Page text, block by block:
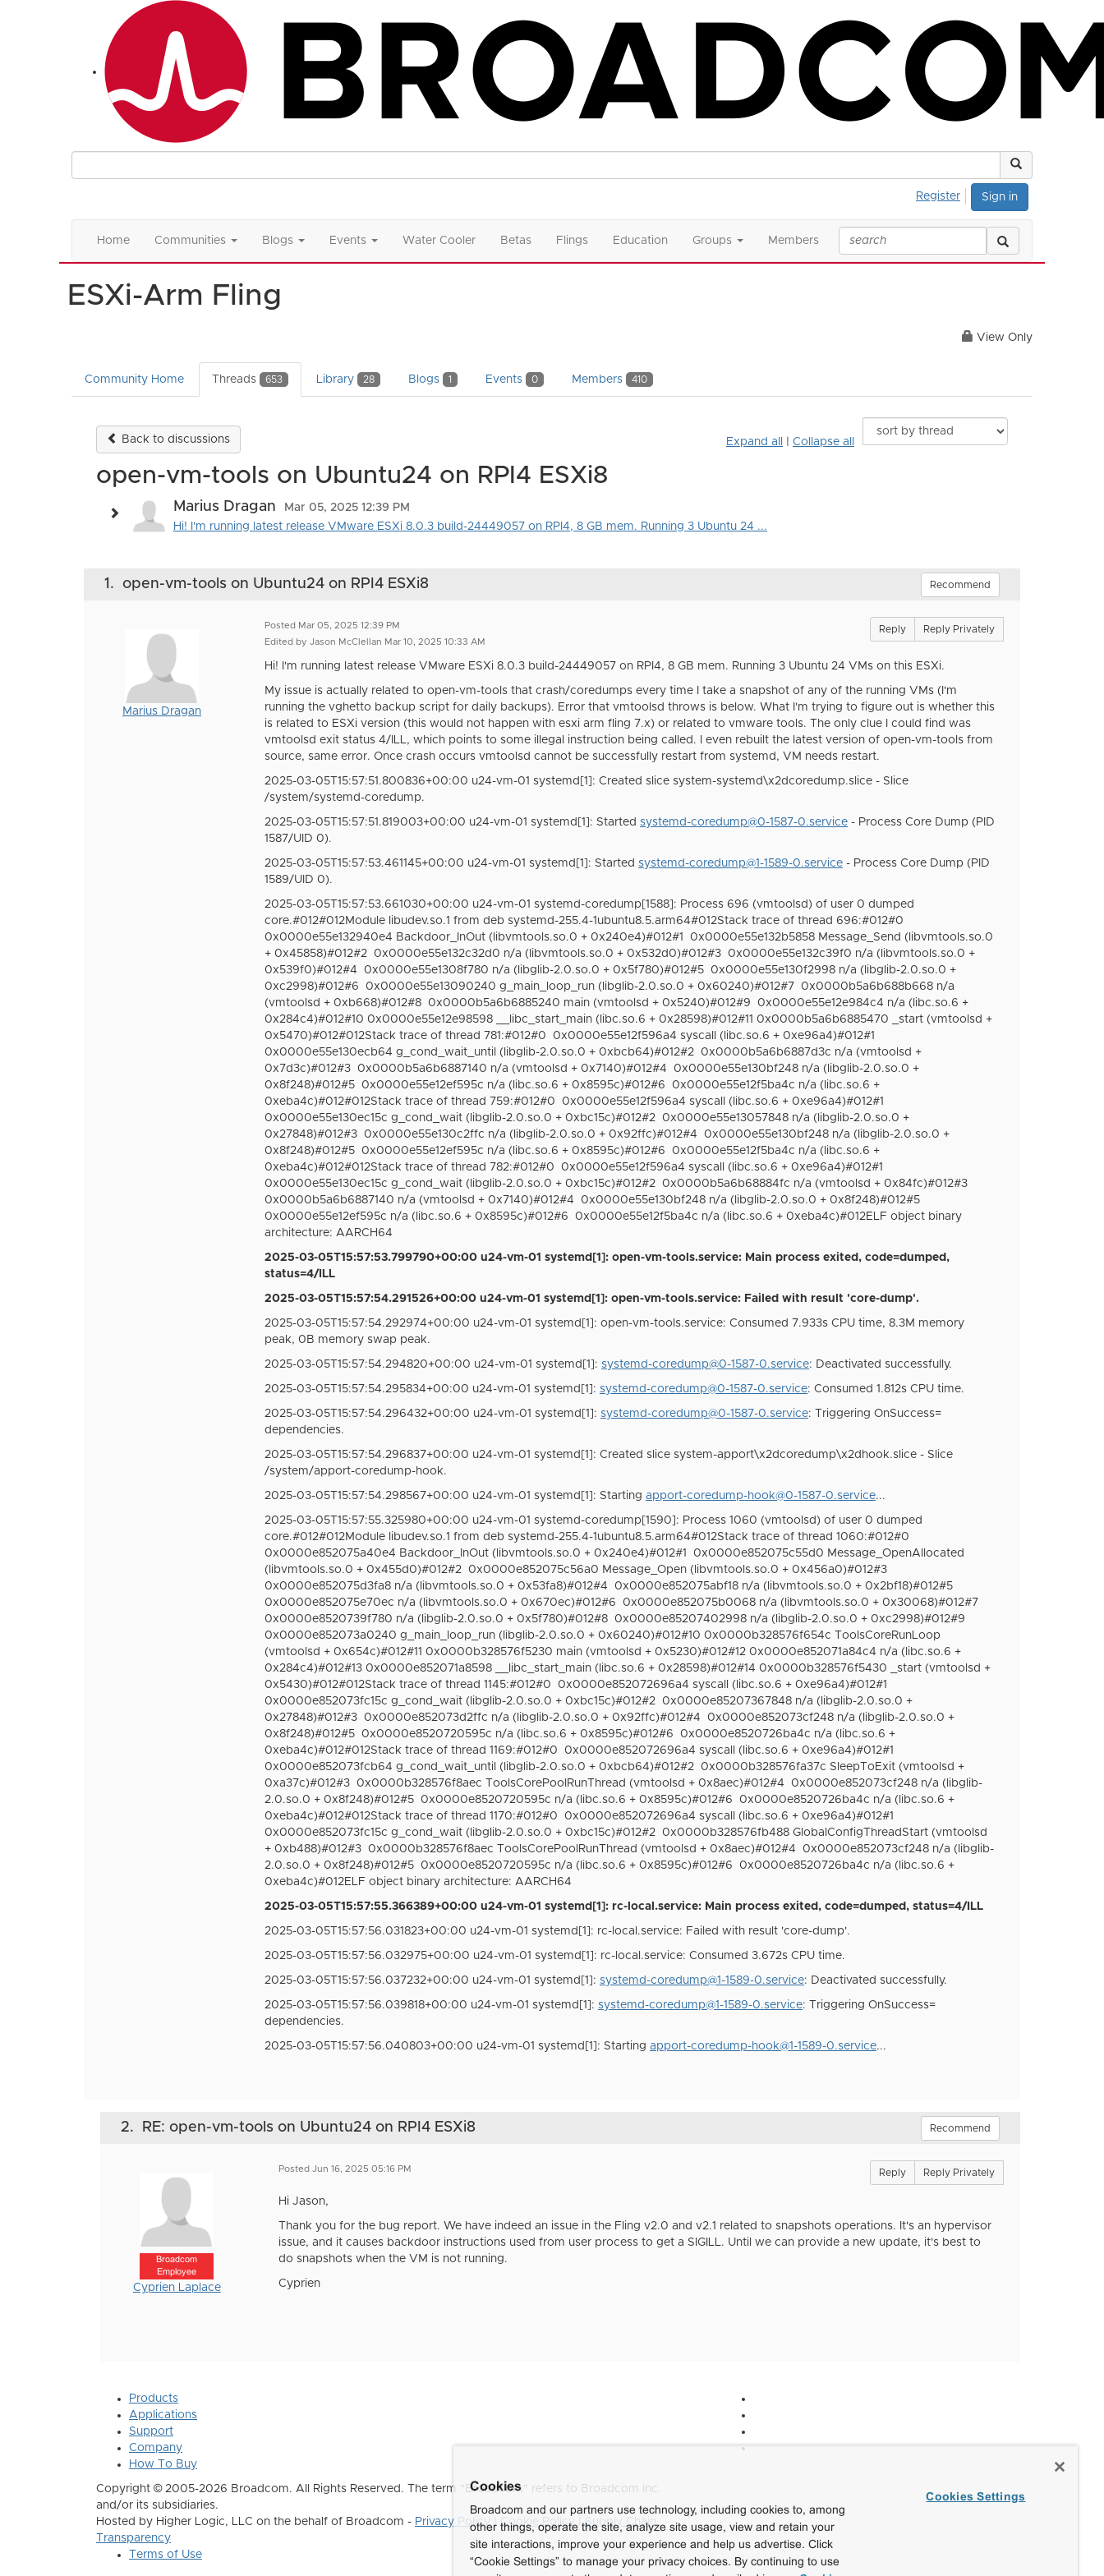
Sign in
Register
Home Communities Blogs Events Water Cooler Betas Flings Education Groups Members
ESXi-Arm Fling
View Only
Community Home Threads 653 Library 28 Blogs 1 Events 0 Members 410
Back to discussions Expand all Collapse all
open-vm-tools on Ubuntu24 on RPI4 ESXi8
Marius Dragan
Mar 05, 2025 12:39 PM
Hi! I'm running latest release VMware ESXi 8.0.3 build-24449057 on RPI4, 8 GB mem. Running 3 Ubuntu 24 ...
1. open-vm-tools on Ubuntu24 on RPI4 ESXi8 Recommend
Marius Dragan
Posted Mar 05, 2025 12:39 PM
Edited by Jason McClellan Mar 10, 2025 10:33 AM
Reply Reply Privately
Hi! I'm running latest release VMware ESXi 8.0.3 build-24449057 on RPI4, 8 GB mem. Running 3 Ubuntu 24 VMs on this ESXi.
My issue is actually related to open-vm-tools that crash/coredumps every time I take a snapshot of any of the running VMs (I'm
running the vghetto backup script for daily backups). Error that vmtoolsd throws is below. What I'm trying to figure out is whether this
is related to ESXi version (this would not happen with esxi arm fling 7.x) or related to vmware tools. The only clue I could find was
vmtoolsd exit status 4/ILL, which points to some illegal instruction being called. I even rebuilt the latest version of open-vm-tools from
source, same error. Once crash occurs vmtoolsd cannot be successfully restart from systemd, VM needs restart.
2025-03-05T15:57:51.800836+00:00 u24-vm-01 systemd[1]: Created slice system-systemd\x2dcoredump.slice - Slice
/system/systemd-coredump.
2025-03-05T15:57:51.819003+00:00 u24-vm-01 systemd[1]: Started systemd-coredump@0-1587-0.service - Process Core Dump (PID
1587/UID 0).
2025-03-05T15:57:53.461145+00:00 u24-vm-01 systemd[1]: Started systemd-coredump@1-1589-0.service - Process Core Dump (PID
1589/UID 0).
2025-03-05T15:57:53.661030+00:00 u24-vm-01 systemd-coredump[1588]: Process 696 (vmtoolsd) of user 0 dumped
core.#012#012Module libudev.so.1 from deb systemd-255.4-1ubuntu8.5.arm64#012Stack trace of thread 696:#012#0
0x0000e55e132940e4 Backdoor_InOut (libvmtools.so.0 + 0x240e4)#012#1
0x0000e55e132b5858 Message_Send (libvmtools.so.0
+ 0x45858)#012#2 0x0000e55e132c32d0 n/a (libvmtools.so.0 + 0x532d0)#012#3 0x0000e55e132c39f0 n/a (libvmtools.so.0 +
0x539f0)#012#4
0x0000e55e1308f780 n/a (libglib-2.0.so.0 + 0x5f780)#012#5 0x0000e55e130f2998 n/a (libglib-2.0.so.0 +
0xc2998)#012#6
0x0000e55e13090240 g_main_loop_run (libglib-2.0.so.0 + 0x60240)#012#7
0x0000b5a6b688b668 n/a
(vmtoolsd + 0xb668)#012#8 0x0000b5a6b6885240 main (vmtoolsd + 0x5240)#012#9
0x0000e55e12e984c4 n/a (libc.so.6 +
0x284c4)#012#10 0x0000e55e12e98598 __libc_start_main (libc.so.6 + 0x28598)#012#11 0x0000b5a6b6885470 _start (vmtoolsd +
0x5470)#012#012Stack trace of thread 781:#012#0
0x0000e55e12f596a4 syscall (libc.so.6 + 0xe96a4)#012#1
0x0000e55e130ecb64 g_cond_wait_until (libglib-2.0.so.0 + 0xbcb64)#012#2 0x0000b5a6b6887d3c n/a (vmtoolsd +
0x7d3c)#012#3 0x0000b5a6b6887140 n/a (vmtoolsd + 0x7140)#012#4
0x0000e55e130bf248 n/a (libglib-2.0.so.0 +
0x8f248)#012#5 0x0000e55e12ef595c n/a (libc.so.6 + 0x8595c)#012#6
0x0000e55e12f5ba4c n/a (libc.so.6 +
0xeba4c)#012#012Stack trace of thread 759:#012#0
0x0000e55e12f596a4 syscall (libc.so.6 + 0xe96a4)#012#1
0x0000e55e130ec15c g_cond_wait (libglib-2.0.so.0 + 0xbc15c)#012#2 0x0000e55e13057848 n/a (libglib-2.0.so.0 +
0x27848)#012#3 0x0000e55e130c2ffc n/a (libglib-2.0.so.0 + 0x92ffc)#012#4
0x0000e55e130bf248 n/a (libglib-2.0.so.0 +
0x8f248)#012#5 0x0000e55e12ef595c n/a (libc.so.6 + 0x8595c)#012#6
0x0000e55e12f5ba4c n/a (libc.so.6 +
0xeba4c)#012#012Stack trace of thread 782:#012#0
0x0000e55e12f596a4 syscall (libc.so.6 + 0xe96a4)#012#1
0x0000e55e130ec15c g_cond_wait (libglib-2.0.so.0 + 0xbc15c)#012#2 0x0000b5a6b68884fc n/a (vmtoolsd + 0x84fc)#012#3
0x0000b5a6b6887140 n/a (vmtoolsd + 0x7140)#012#4
0x0000e55e130bf248 n/a (libglib-2.0.so.0 + 0x8f248)#012#5
0x0000e55e12ef595c n/a (libc.so.6 + 0x8595c)#012#6
0x0000e55e12f5ba4c n/a (libc.so.6 + 0xeba4c)#012ELF object binary
architecture: AARCH64
2025-03-05T15:57:53.799790+00:00 u24-vm-01 systemd[1]: open-vm-tools.service: Main process exited, code=dumped,
status=4/ILL
2025-03-05T15:57:54.291526+00:00 u24-vm-01 systemd[1]: open-vm-tools.service: Failed with result 'core-dump'.
2025-03-05T15:57:54.292974+00:00 u24-vm-01 systemd[1]: open-vm-tools.service: Consumed 7.933s CPU time, 8.3M memory
peak, 0B memory swap peak.
2025-03-05T15:57:54.294820+00:00 u24-vm-01 systemd[1]: systemd-coredump@0-1587-0.service: Deactivated successfully.
2025-03-05T15:57:54.295834+00:00 u24-vm-01 systemd[1]: systemd-coredump@0-1587-0.service: Consumed 1.812s CPU time.
2025-03-05T15:57:54.296432+00:00 u24-vm-01 systemd[1]: systemd-coredump@0-1587-0.service: Triggering OnSuccess=
dependencies.
2025-03-05T15:57:54.296837+00:00 u24-vm-01 systemd[1]: Created slice system-apport\x2dcoredump\x2dhook.slice - Slice
/system/apport-coredump-hook.
2025-03-05T15:57:54.298567+00:00 u24-vm-01 systemd[1]: Starting apport-coredump-hook@0-1587-0.service...
2025-03-05T15:57:55.325980+00:00 u24-vm-01 systemd-coredump[1590]: Process 1060 (vmtoolsd) of user 0 dumped
core.#012#012Module libudev.so.1 from deb systemd-255.4-1ubuntu8.5.arm64#012Stack trace of thread 1060:#012#0
0x0000e852075a40e4 Backdoor_InOut (libvmtools.so.0 + 0x240e4)#012#1
0x0000e852075c55d0 Message_OpenAllocated
(libvmtools.so.0 + 0x455d0)#012#2 0x0000e852075c56a0 Message_Open (libvmtools.so.0 + 0x456a0)#012#3
0x0000e852075d3fa8 n/a (libvmtools.so.0 + 0x53fa8)#012#4
0x0000e852075abf18 n/a (libvmtools.so.0 + 0x2bf18)#012#5
0x0000e852075e70ec n/a (libvmtools.so.0 + 0x670ec)#012#6
0x0000e852075b0068 n/a (libvmtools.so.0 + 0x30068)#012#7
0x0000e8520739f780 n/a (libglib-2.0.so.0 + 0x5f780)#012#8 0x0000e85207402998 n/a (libglib-2.0.so.0 + 0xc2998)#012#9
0x0000e852073a0240 g_main_loop_run (libglib-2.0.so.0 + 0x60240)#012#10 0x0000b328576f654c ToolsCoreRunLoop
(vmtoolsd + 0x654c)#012#11 0x0000b328576f5230 main (vmtoolsd + 0x5230)#012#12 0x0000e852071a84c4 n/a (libc.so.6 +
0x284c4)#012#13 0x0000e852071a8598 __libc_start_main (libc.so.6 + 0x28598)#012#14 0x0000b328576f5430 _start (vmtoolsd +
0x5430)#012#012Stack trace of thread 1145:#012#0
0x0000e852072696a4 syscall (libc.so.6 + 0xe96a4)#012#1
0x0000e852073fc15c g_cond_wait (libglib-2.0.so.0 + 0xbc15c)#012#2 0x0000e85207367848 n/a (libglib-2.0.so.0 +
0x27848)#012#3 0x0000e852073d2ffc n/a (libglib-2.0.so.0 + 0x92ffc)#012#4
0x0000e852073cf248 n/a (libglib-2.0.so.0 +
0x8f248)#012#5 0x0000e8520720595c n/a (libc.so.6 + 0x8595c)#012#6
0x0000e8520726ba4c n/a (libc.so.6 +
0xeba4c)#012#012Stack trace of thread 1169:#012#0
0x0000e852072696a4 syscall (libc.so.6 + 0xe96a4)#012#1
0x0000e852073fcb64 g_cond_wait_until (libglib-2.0.so.0 + 0xbcb64)#012#2 0x0000b328576fa37c SleepToExit (vmtoolsd +
0xa37c)#012#3 0x0000b328576f8aec ToolsCorePoolRunThread (vmtoolsd + 0x8aec)#012#4
0x0000e852073cf248 n/a (libglib-
2.0.so.0 + 0x8f248)#012#5 0x0000e8520720595c n/a (libc.so.6 + 0x8595c)#012#6
0x0000e8520726ba4c n/a (libc.so.6 +
0xeba4c)#012#012Stack trace of thread 1170:#012#0
0x0000e852072696a4 syscall (libc.so.6 + 0xe96a4)#012#1
0x0000e852073fc15c g_cond_wait (libglib-2.0.so.0 + 0xbc15c)#012#2 0x0000b328576fb488 GlobalConfigThreadStart (vmtoolsd
+ 0xb488)#012#3 0x0000b328576f8aec ToolsCorePoolRunThread (vmtoolsd + 0x8aec)#012#4
0x0000e852073cf248 n/a (libglib-
2.0.so.0 + 0x8f248)#012#5 0x0000e8520720595c n/a (libc.so.6 + 0x8595c)#012#6
0x0000e8520726ba4c n/a (libc.so.6 +
0xeba4c)#012ELF object binary architecture: AARCH64
2025-03-05T15:57:55.366389+00:00 u24-vm-01 systemd[1]: rc-local.service: Main process exited, code=dumped, status=4/ILL
2025-03-05T15:57:56.031823+00:00 u24-vm-01 systemd[1]: rc-local.service: Failed with result 'core-dump'.
2025-03-05T15:57:56.032975+00:00 u24-vm-01 systemd[1]: rc-local.service: Consumed 3.672s CPU time.
2025-03-05T15:57:56.037232+00:00 u24-vm-01 systemd[1]: systemd-coredump@1-1589-0.service: Deactivated successfully.
2025-03-05T15:57:56.039818+00:00 u24-vm-01 systemd[1]: systemd-coredump@1-1589-0.service: Triggering OnSuccess=
dependencies.
2025-03-05T15:57:56.040803+00:00 u24-vm-01 systemd[1]: Starting apport-coredump-hook@1-1589-0.service...
2. RE: open-vm-tools on Ubuntu24 on RPI4 ESXi8 Recommend
Broadcom
Employee
Cyprien Laplace
Posted Jun 16, 2025 05:16 PM Reply Reply Privately
Hi Jason,
Thank you for the bug report. We have indeed an issue in the Fling v2.0 and v2.1 related to snapshots operations. It's an hypervisor
issue, and it causes backdoor instructions used from user process to get a SIGILL. Until we can provide a new update, it's best to
do snapshots when the VM is not running.
Cyprien
Products
Applications
Support
Company
How To Buy
Copyright © 2005-2026 Broadcom. All Rights Reserved. The term "Broadcom" refers to Broadcom Inc.
and/or its subsidiaries.
Hosted by Higher Logic, LLC on the behalf of Broadcom - Privacy Policy | Cookie Policy|Supply Chain
Transparency
Terms of Use
Cookies
Broadcom and our partners use technology, including cookies to, among
other things, operate the site, analyze site usage, view and retain your
site interactions, improve your experience and help us advertise. Click
“Cookie Settings” to manage your privacy choices. By continuing to use
Cookies Settings